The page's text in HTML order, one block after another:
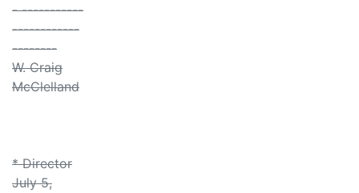
- -----------
------------
--------
W. Craig
McClelland
* Director
July 5,